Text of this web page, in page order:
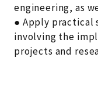
engineering, as
● Apply practical
involving the
projects and